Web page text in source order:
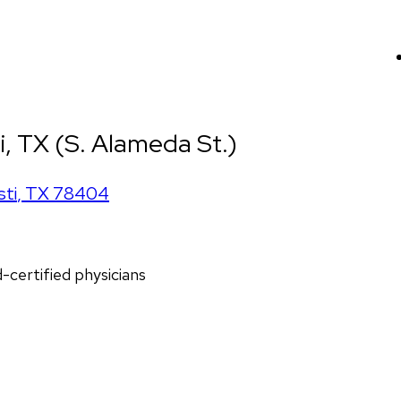
TX (S. Alameda St.)
, TX78404
certified physicians